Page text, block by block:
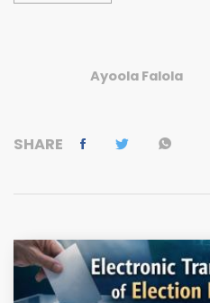
Ayoola Falola
SHARE